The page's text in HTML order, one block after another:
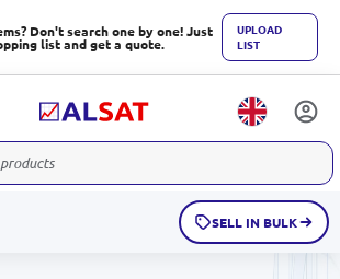
Don't search one by one! Just
list and get a quote.
UPLOAD
LIST
SELL IN BULK